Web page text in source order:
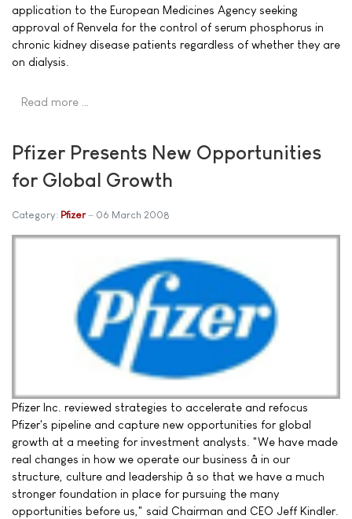
application to the European Medicines Agency seeking
approval of Renvela for the control of serum phosphorus in
chronic kidney disease patients regardless of whether they are
on dialysis.
Read more …
Pfizer Presents New Opportunities
for Global Growth
Category: Pfizer 06 March 2008
Pfizer Inc. reviewed strategies to accelerate and refocus
Pfizer's pipeline and capture new opportunities for global
growth at a meeting for investment analysts. "We have made
real changes in how we operate our business â in our
structure, culture and leadership â so that we have a much
stronger foundation in place for pursuing the many
opportunities before us," said Chairman and CEO Jeff Kindler.